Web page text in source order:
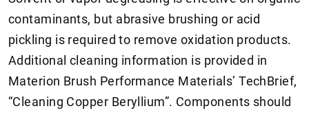
contaminants, but abrasive brushing or acid
pickling is required to remove oxidation products.
Additional cleaning information is provided in
Materion Brush Performance Materials’ TechBrief,
“Cleaning Copper Beryllium”. Components should